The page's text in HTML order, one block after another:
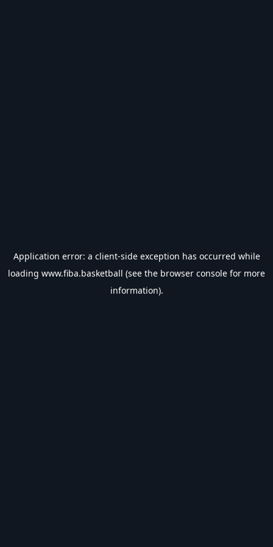
Application error: a client-side exception has occurred while
loading www.fiba.basketball (see the browser console for more
information).